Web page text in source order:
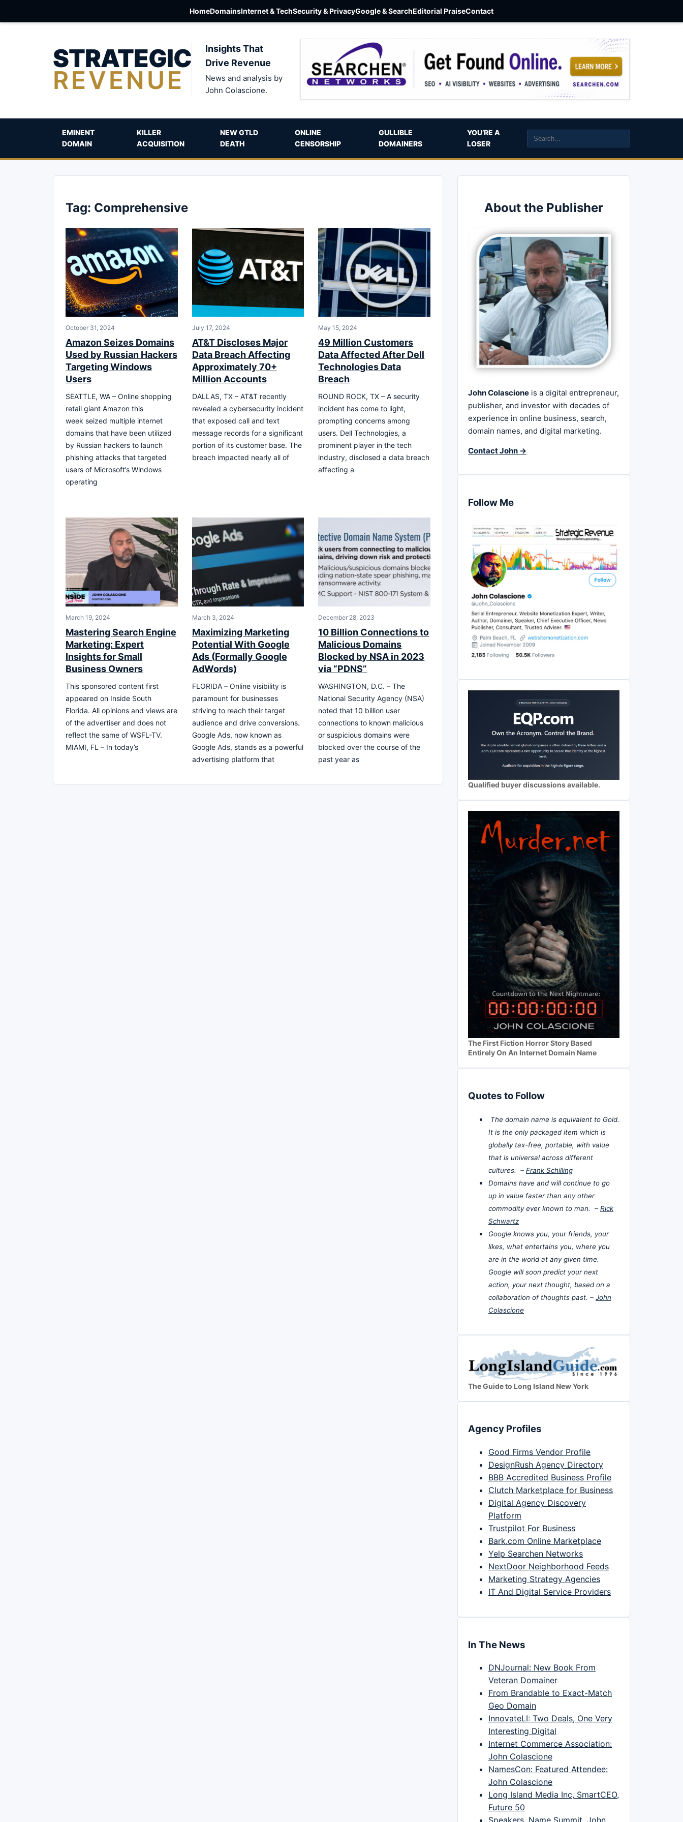
HomeDomainsInternet & TechSecurity & PrivacyGoogle & SearchEditorial PraiseContact
STRATEGIC
REVENUE
Insights That
Drive Revenue
News and analysis by
John Colascione.
EMINENT
DOMAIN
KILLER
ACQUISITION
NEW GTLD
DEATH
ONLINE
CENSORSHIP
GULLIBLE
DOMAINERS
YOU’RE A
LOSER
Tag: Comprehensive
October 31, 2024
Amazon Seizes Domains
Used by Russian Hackers
Targeting Windows
Users
SEATTLE, WA – Online shopping
retail giant Amazon this
week seized multiple internet
domains that have been utilized
by Russian hackers to launch
phishing attacks that targeted
users of Microsoft’s Windows
operating
July 17, 2024
AT&T Discloses Major
Data Breach Affecting
Approximately 70+
Million Accounts
DALLAS, TX – AT&T recently
revealed a cybersecurity incident
that exposed call and text
message records for a significant
portion of its customer base. The
breach impacted nearly all of
May 15, 2024
49 Million Customers
Data Affected After Dell
Technologies Data
Breach
ROUND ROCK, TX – A security
incident has come to light,
prompting concerns among
users. Dell Technologies, a
prominent player in the tech
industry, disclosed a data breach
affecting a
March 19, 2024
Mastering Search Engine
Marketing: Expert
Insights for Small
Business Owners
This sponsored content first
appeared on Inside South
Florida. All opinions and views are
of the advertiser and does not
reflect the same of WSFL-TV.
MIAMI, FL – In today’s
March 3, 2024
Maximizing Marketing
Potential With Google
Ads (Formally Google
AdWords)
FLORIDA – Online visibility is
paramount for businesses
striving to reach their target
audience and drive conversions.
Google Ads, now known as
Google Ads, stands as a powerful
advertising platform that
December 28, 2023
10 Billion Connections to
Malicious Domains
Blocked by NSA in 2023
via “PDNS”
WASHINGTON, D.C. – The
National Security Agency (NSA)
noted that 10 billion user
connections to known malicious
or suspicious domains were
blocked over the course of the
past year as
About the Publisher
John Colascione is a digital entrepreneur,
publisher, and investor with decades of
experience in online business, search,
domain names, and digital marketing.
Contact John →
Follow Me
Qualified buyer discussions available.
The First Fiction Horror Story Based
Entirely On An Internet Domain Name
Quotes to Follow
The domain name is equivalent to Gold.
It is the only packaged item which is
globally tax-free, portable, with value
that is universal across different
cultures. – Frank Schilling
Domains have and will continue to go
up in value faster than any other
commodity ever known to man. – Rick
Schwartz
Google knows you, your friends, your
likes, what entertains you, where you
are in the world at any given time.
Google will soon predict your next
action, your next thought, based on a
collaboration of thoughts past. – John
Colascione
The Guide to Long Island New York
Agency Profiles
Good Firms Vendor Profile
DesignRush Agency Directory
BBB Accredited Business Profile
Clutch Marketplace for Business
Digital Agency Discovery
Platform
Trustpilot For Business
Bark.com Online Marketplace
Yelp Searchen Networks
NextDoor Neighborhood Feeds
Marketing Strategy Agencies
IT And Digital Service Providers
In The News
DNJournal: New Book From
Veteran Domainer
From Brandable to Exact-Match
Geo Domain
InnovateLI: Two Deals, One Very
Interesting Digital
Internet Commerce Association:
John Colascione
NamesCon: Featured Attendee:
John Colascione
Long Island Media Inc, SmartCEO,
Future 50